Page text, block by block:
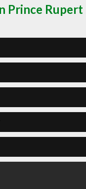
Prince Rupert